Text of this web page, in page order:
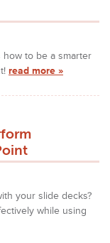
to be a smarter
read more »
your slide decks?
while using